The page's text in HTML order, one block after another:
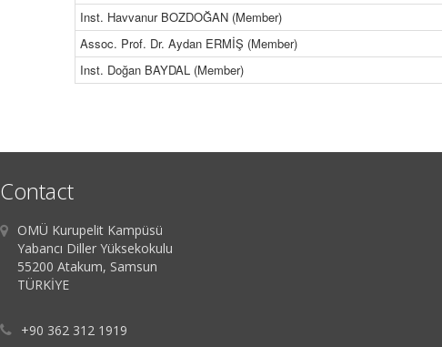
Inst. Havvanur BOZDOĞAN (Member)
Assoc. Prof. Dr. Aydan ERMİŞ (Member)
Inst. Doğan BAYDAL (Member)
Contact
OMÜ Kurupelit Kampüsü
Yabancı Diller Yüksekokulu
55200 Atakum, Samsun
TÜRKİYE
+90 362 312 1919